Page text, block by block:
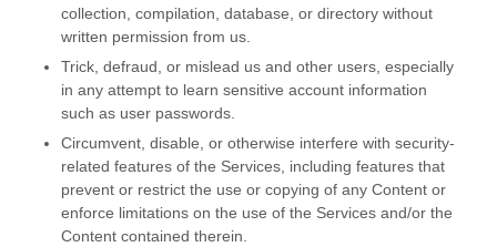
collection, compilation, database, or directory without
written permission from us.
Trick, defraud, or mislead us and other users, especially
in any attempt to learn sensitive account information
such as user passwords.
Circumvent, disable, or otherwise interfere with security-
related features of the Services, including features that
prevent or restrict the use or copying of any Content or
enforce limitations on the use of the Services and/or the
Content contained therein.